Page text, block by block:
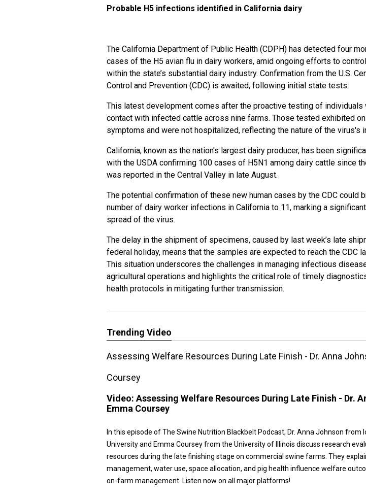
Probable H5 infections identified in California dairy
The California Department of Public Health (CDPH) has detected four
cases of the H5 avian flu in dairy workers, amid ongoing efforts to
within the state’s substantial dairy industry. Confirmation from the U.S.
Control and Prevention (CDC) is awaited, following initial state tests.
This latest development comes after the proactive testing of individuals
contact with infected cattle across nine farms. Those tested exhibited
symptoms and were not hospitalized, reflecting the nature of the virus's
California, known as the nation's largest dairy producer, has been
with the USDA confirming 100 cases of H5N1 among dairy cattle since
was reported in the Central Valley in late August.
The potential confirmation of these new human cases by the CDC could
number of dairy worker infections in California to 11, marking a
spread of the virus.
The delay in the shipment of specimens, caused by last week’s late
federal holiday, means that the samples are expected to reach the CDC
This situation underscores the challenges in managing infectious
agricultural operations and highlights the critical role of timely
health protocols in mitigating further transmission.
Trending Video
Assessing Welfare Resources During Late Finish - Dr. Anna
Coursey
Video: Assessing Welfare Resources During Late Finish - Dr.
Emma Coursey
In this episode of The Swine Nutrition Blackbelt Podcast, Dr. Anna Johnson from
University and Emma Coursey from the University of Illinois discuss research
resources during the late finishing stage on commercial swine farms. They
management, water use, space allocation, and pig health influence welfare
on-farm management. Listen now on all major platforms!